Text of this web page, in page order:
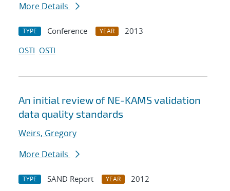
More Details
TYPE Conference YEAR
2013
OSTI OSTI
An initial review of NE-KAMS validation
data quality standards
Weirs, Gregory
More Details
TYPE SAND Report YEAR 2012